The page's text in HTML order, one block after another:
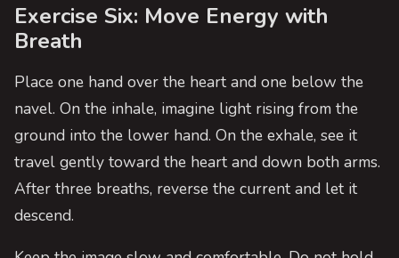
Exercise Six: Move Energy with
Breath
Place one hand over the heart and one below the
navel. On the inhale, imagine light rising from the
ground into the lower hand. On the exhale, see it
travel gently toward the heart and down both arms.
After three breaths, reverse the current and let it
descend.